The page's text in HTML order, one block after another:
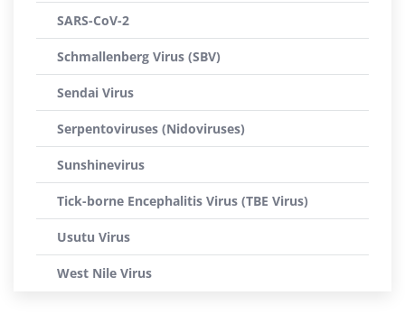
SARS-CoV-2
Schmallenberg Virus (SBV)
Sendai Virus
Serpentoviruses (Nidoviruses)
Sunshinevirus
Tick-borne Encephalitis Virus (TBE Virus)
Usutu Virus
West Nile Virus